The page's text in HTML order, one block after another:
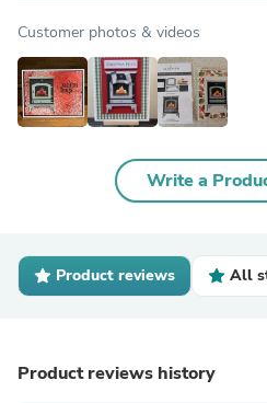
Customer photos & videos
Write a
Product reviews All
Product reviews history